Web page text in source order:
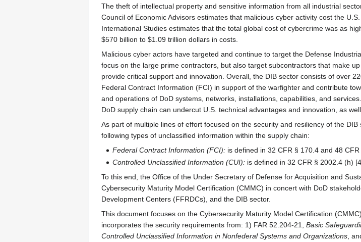
The theft of intellectual property and sensitive information from all industrial
Council of Economic Advisors estimates that malicious cyber activity cost the
International Studies estimates that the total global cost of cybercrime was as
$570 billion to $1.09 trillion dollars in costs.
Malicious cyber actors have targeted and continue to target the Defense
focus on the large prime contractors, but also target subcontractors that make
provide critical support and innovation. Overall, the DIB sector consists of over
Federal Contract Information (FCI) in support of the warfighter and contribute
and operations of DoD systems, networks, installations, capabilities, and
DoD supply chain can undercut U.S. technical advantages and innovation, as
As part of multiple lines of effort focused on the security and resiliency of the
following types of unclassified information within the supply chain:
Federal Contract Information (FCI): is defined in 32 CFR § 170.4 and 48
Controlled Unclassified Information (CUI): is defined in 32 CFR § 2002.4 (h)
To this end, the Office of the Under Secretary of Defense for Acquisition and
Cybersecurity Maturity Model Certification (CMMC) in concert with DoD
Development Centers (FFRDCs), and the DIB sector.
This document focuses on the Cybersecurity Maturity Model Certification
incorporates the security requirements from: 1) FAR 52.204-21, Basic
Controlled Unclassified Information in Nonfederal Systems and Organizations ,